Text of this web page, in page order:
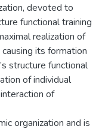
devoted to
functional training
realization of
its formation
structure functional
of individual
of
organization and is